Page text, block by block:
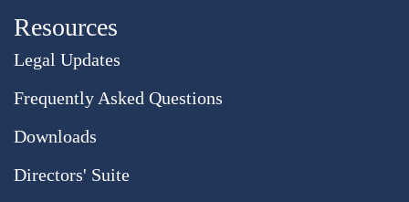
Resources
Legal Updates
Frequently Asked Questions
Downloads
Directors' Suite